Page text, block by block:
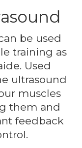
be used
training as
Used
ultrasound
muscles
them and
feedback